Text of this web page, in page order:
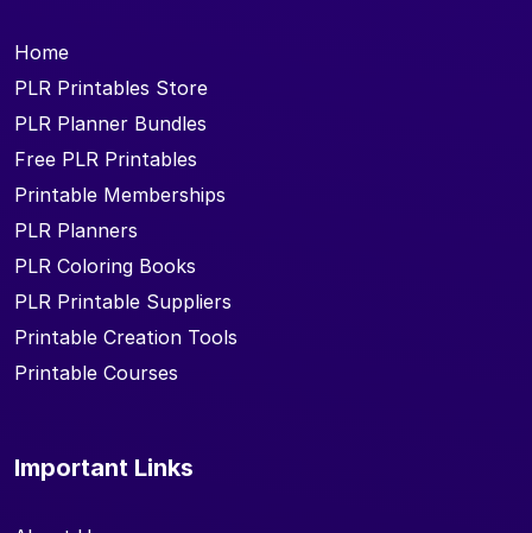
Home
PLR Printables Store
PLR Planner Bundles
Free PLR Printables
Printable Memberships
PLR Planners
PLR Coloring Books
PLR Printable Suppliers
Printable Creation Tools
Printable Courses
Important Links